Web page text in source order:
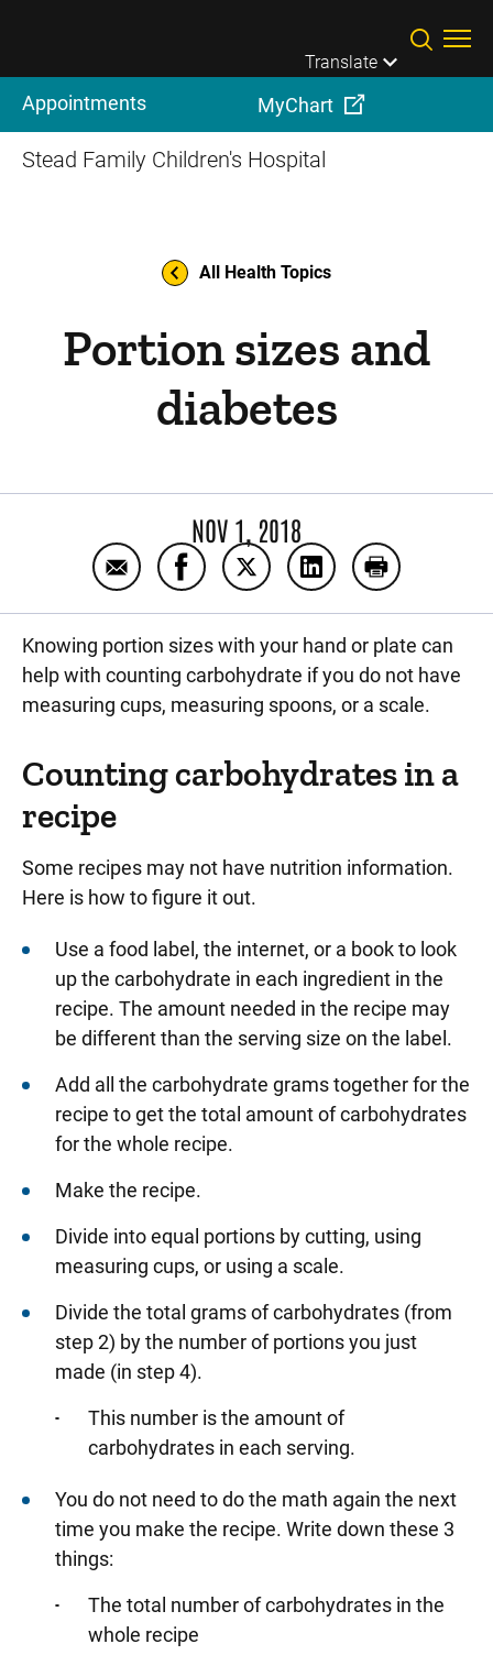
Translate
Appointments MyChart
Stead Family Children's Hospital
All Health Topics
Portion sizes and
diabetes
NOV 1, 2018
Email Portion sizes and diabetes
Share Portion sizes and diabetes
Share Portion sizes and
Share Portion sizes
Print Portion
Knowing portion sizes with your hand or plate can
help with counting carbohydrate if you do not have
measuring cups, measuring spoons, or a scale.
Counting carbohydrates in a
recipe
Some recipes may not have nutrition information.
Here is how to figure it out.
Use a food label, the internet, or a book to look
up the carbohydrate in each ingredient in the
recipe. The amount needed in the recipe may
be different than the serving size on the label.
Add all the carbohydrate grams together for the
recipe to get the total amount of carbohydrates
for the whole recipe.
Make the recipe.
Divide into equal portions by cutting, using
measuring cups, or using a scale.
Divide the total grams of carbohydrates (from
step 2) by the number of portions you just
made (in step 4).
This number is the amount of
carbohydrates in each serving.
You do not need to do the math again the next
time you make the recipe. Write down these 3
things:
The total number of carbohydrates in the
whole recipe